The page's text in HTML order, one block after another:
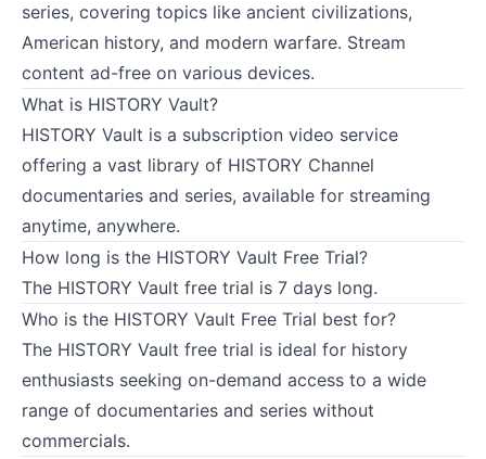
series, covering topics like ancient civilizations,
American history, and modern warfare. Stream
content ad-free on various devices.
What is HISTORY Vault?
HISTORY Vault is a subscription video service
offering a vast library of HISTORY Channel
documentaries and series, available for streaming
anytime, anywhere.
How long is the HISTORY Vault Free Trial?
The HISTORY Vault free trial is 7 days long.
Who is the HISTORY Vault Free Trial best for?
The HISTORY Vault free trial is ideal for history
enthusiasts seeking on-demand access to a wide
range of documentaries and series without
commercials.